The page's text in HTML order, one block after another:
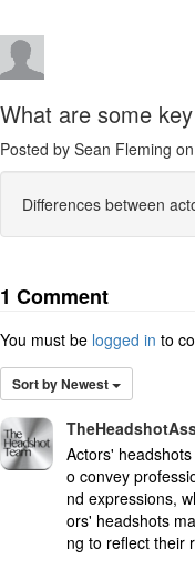
What are some
Posted by Sean Fleming
Differences between